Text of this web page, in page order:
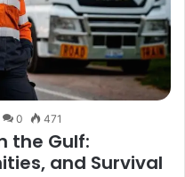
0 471
the Gulf:
and Survival